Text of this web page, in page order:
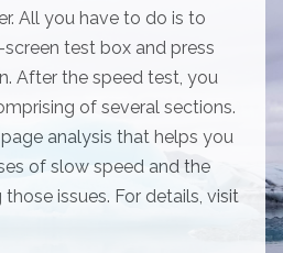
All you have to do is to
test box and press
After the speed test, you
of several sections.
analysis that helps you
of slow speed and the
issues. For details, visit